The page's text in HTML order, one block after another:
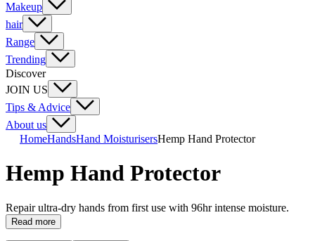
Makeup
hair
Range
Trending
Discover
JOIN US
Tips & Advice
About us
HomeHandsHand MoisturisersHemp Hand Protector
Hemp Hand Protector
Repair ultra-dry hands from first use with 96hr intense moisture.
Read more